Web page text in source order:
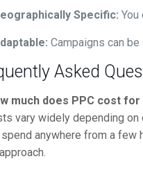
Specific:
Campaigns can
Asked
much does PPC cost
vary widely depending
anywhere from a few